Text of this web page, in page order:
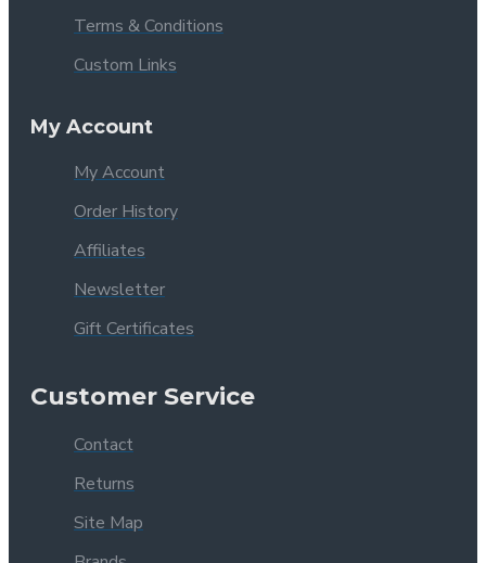
Terms & Conditions
Custom Links
My Account
My Account
Order History
Affiliates
Newsletter
Gift Certificates
Customer Service
Contact
Returns
Site Map